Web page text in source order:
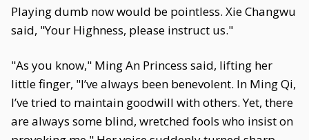
Playing dumb now would be pointless. Xie Changwu
said, "Your Highness, please instruct us."
"As you know," Ming An Princess said, lifting her
little finger, "I’ve always been benevolent. In Ming Qi,
I’ve tried to maintain goodwill with others. Yet, there
are always some blind, wretched fools who insist on